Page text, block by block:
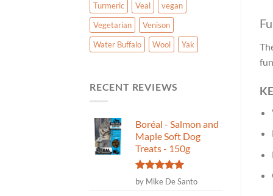
Turmeric
Veal
vegan
Vegetarian
Venison
Water Buffalo
Wool Yak
RECENT REVIEWS
Boréal - Salmon and
Maple Soft Dog
Treats - 150g
Rated 5
out of 5
by Mike De Santo